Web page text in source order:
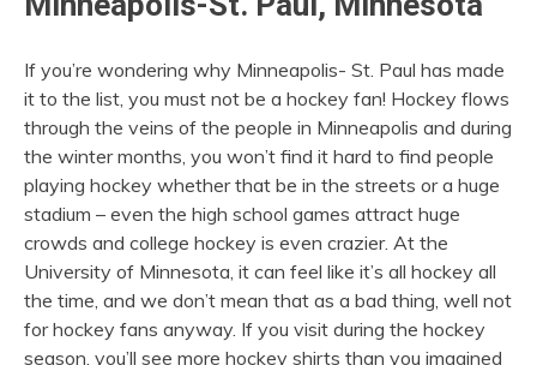
If you’re wondering why Minneapolis- St. Paul has made
it to the list, you must not be a hockey fan! Hockey flows
through the veins of the people in Minneapolis and during
the winter months, you won’t find it hard to find people
playing hockey whether that be in the streets or a huge
stadium – even the high school games attract huge
crowds and college hockey is even crazier. At the
University of Minnesota, it can feel like it’s all hockey all
the time, and we don’t mean that as a bad thing, well not
for hockey fans anyway. If you visit during the hockey
season, you’ll see more hockey shirts than you imagined